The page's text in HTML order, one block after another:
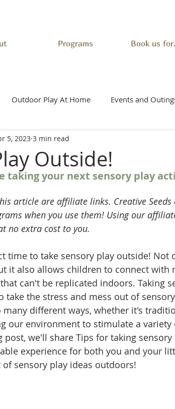
Programs Book us
Outdoor Play At Home Events and
Outside!
5, 2023 3 min read
taking your next sensory play
article are affiliate links. Creative
when you use them! Using our
no extra cost to you.
time to take sensory play outside! Not
it also allows children to connect with
can't be replicated indoors. Taking
take the stress and mess out of
different ways, whether it's
our environment to stimulate a variety
we'll share Tips for taking
experience for both you and your
sensory play ideas outdoors!